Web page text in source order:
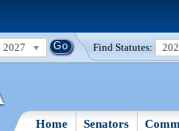
2027 Find Statutes:
Home Senators